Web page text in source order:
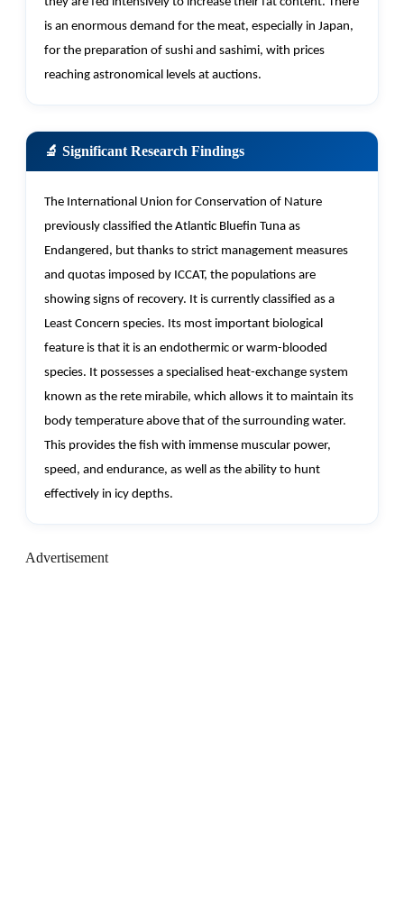
is an enormous demand for the meat, especially in Japan,
for the preparation of sushi and sashimi, with prices
reaching astronomical levels at auctions.
🔬 Significant Research Findings
The International Union for Conservation of Nature
previously classified the Atlantic Bluefin Tuna as
Endangered, but thanks to strict management measures
and quotas imposed by ICCAT, the populations are
showing signs of recovery. It is currently classified as a
Least Concern species. Its most important biological
feature is that it is an endothermic or warm-blooded
species. It possesses a specialised heat-exchange system
known as the rete mirabile, which allows it to maintain its
body temperature above that of the surrounding water.
This provides the fish with immense muscular power,
speed, and endurance, as well as the ability to hunt
effectively in icy depths.
Advertisement